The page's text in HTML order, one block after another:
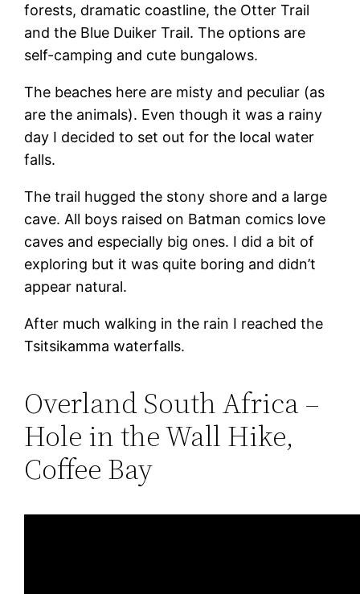
forests, dramatic coastline, the Otter Trail
and the Blue Duiker Trail. The options are
self-camping and cute bungalows.
The beaches here are misty and peculiar (as
are the animals). Even though it was a rainy
day I decided to set out for the local water
falls.
The trail hugged the stony shore and a large
cave. All boys raised on Batman comics love
caves and especially big ones. I did a bit of
exploring but it was quite boring and didn’t
appear natural.
After much walking in the rain I reached the
Tsitsikamma waterfalls.
Overland South Africa –
Hole in the Wall Hike,
Coffee Bay